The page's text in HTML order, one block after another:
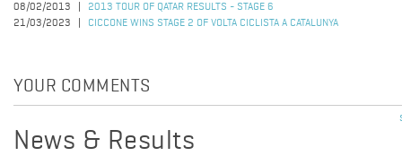
08/02/2013
2013 TOUR OF QATAR RESULTS - STAGE 6
21/03/2023
CICCONE WINS STAGE 2 OF VOLTA CICLISTA A CATALUNYA
YOUR COMMENTS
News & Results